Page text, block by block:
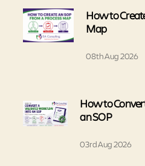
How to
Map
08th Aug 2026
How to
an SOP
03rd Aug 2026